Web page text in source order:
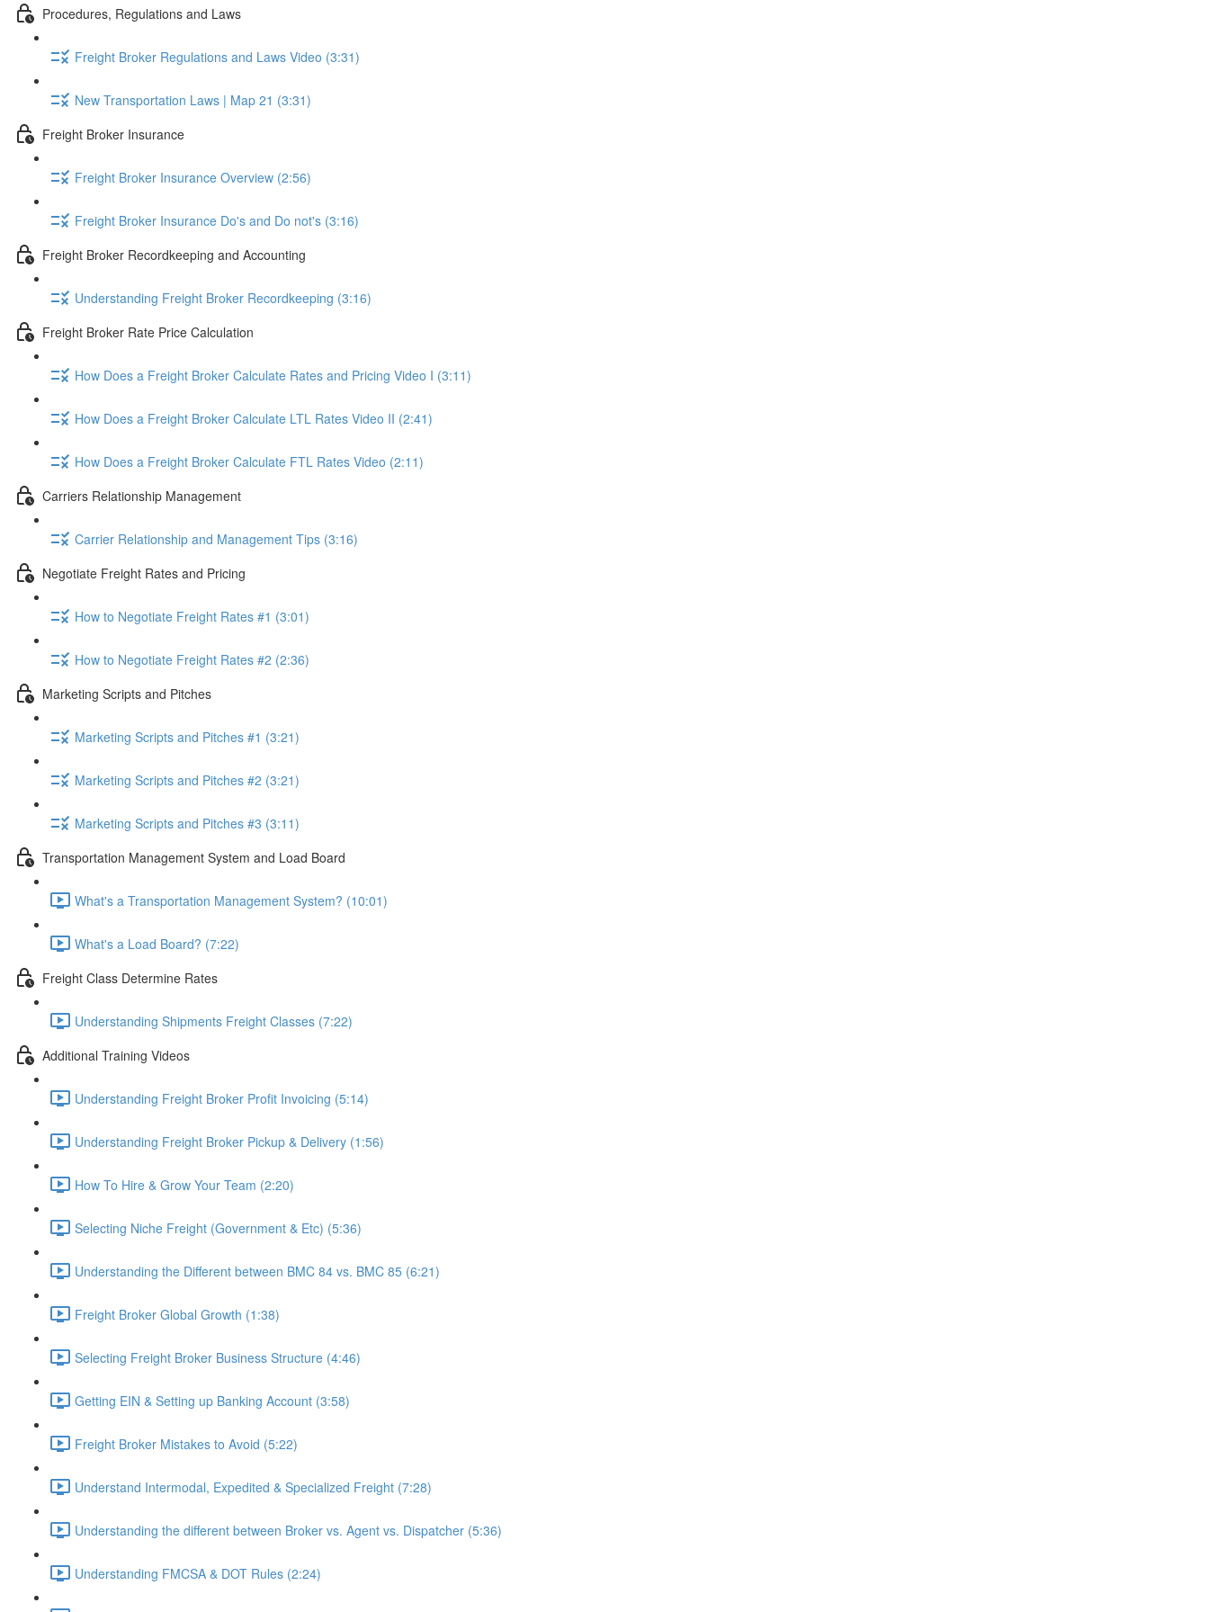
Procedures, Regulations and Laws
Freight Broker Regulations and Laws Video (3:31)
New Transportation Laws | Map 21 (3:31)
Freight Broker Insurance
Freight Broker Insurance Overview (2:56)
Freight Broker Insurance Do's and Do not's (3:16)
Freight Broker Recordkeeping and Accounting
Understanding Freight Broker Recordkeeping (3:16)
Freight Broker Rate Price Calculation
How Does a Freight Broker Calculate Rates and Pricing Video I (3:11)
How Does a Freight Broker Calculate LTL Rates Video II (2:41)
How Does a Freight Broker Calculate FTL Rates Video (2:11)
Carriers Relationship Management
Carrier Relationship and Management Tips (3:16)
Negotiate Freight Rates and Pricing
How to Negotiate Freight Rates #1 (3:01)
How to Negotiate Freight Rates #2 (2:36)
Marketing Scripts and Pitches
Marketing Scripts and Pitches #1 (3:21)
Marketing Scripts and Pitches #2 (3:21)
Marketing Scripts and Pitches #3 (3:11)
Transportation Management System and Load Board
What's a Transportation Management System? (10:01)
What's a Load Board? (7:22)
Freight Class Determine Rates
Understanding Shipments Freight Classes (7:22)
Additional Training Videos
Understanding Freight Broker Profit Invoicing (5:14)
Understanding Freight Broker Pickup & Delivery (1:56)
How To Hire & Grow Your Team (2:20)
Selecting Niche Freight (Government & Etc) (5:36)
Understanding the Different between BMC 84 vs. BMC 85 (6:21)
Freight Broker Global Growth (1:38)
Selecting Freight Broker Business Structure (4:46)
Getting EIN & Setting up Banking Account (3:58)
Freight Broker Mistakes to Avoid (5:22)
Understand Intermodal, Expedited & Specialized Freight (7:28)
Understanding the different between Broker vs. Agent vs. Dispatcher (5:36)
Understanding FMCSA & DOT Rules (2:24)